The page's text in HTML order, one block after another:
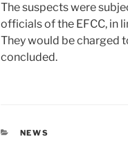
The suspects were
officials of the EFCC, in
They would be charged
concluded.
CATEGORIES
NEWS